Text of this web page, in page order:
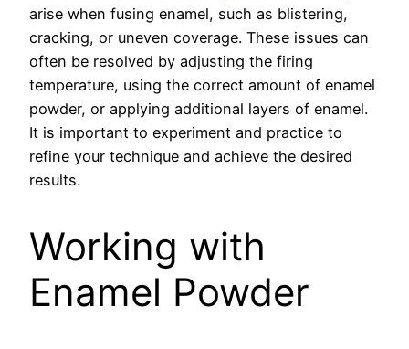
arise when fusing enamel, such as blistering,
cracking, or uneven coverage. These issues can
often be resolved by adjusting the firing
temperature, using the correct amount of enamel
powder, or applying additional layers of enamel.
It is important to experiment and practice to
refine your technique and achieve the desired
results.
Working with
Enamel Powder